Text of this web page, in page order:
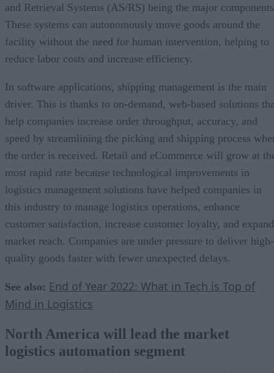
and Retrieval Systems (AS/RS) being the major
These systems can autonomously move goods around the
facility without the need for human intervention, helping to
reduce labor costs and increase efficiency.
In software applications, shipping management is the main
driver. This is thanks to on-demand, web-based solutions
help companies increase order throughput, accuracy, and
speed by streamlining the picking and shipping process
the order is received. Retail and eCommerce will grow at
most rapid rate because technological improvements in
logistics management solutions have helped companies in
this industry to manage logistics operations, enhance
customer satisfaction, increase customer loyalty, and expand
market reach. Companies are under pressure to deliver high-
quality goods faster with fewer unexpected delays.
See also: End of Year 2022: What in Tech is Top of
Mind in Logistics
North America will lead the market
logistics automation segment